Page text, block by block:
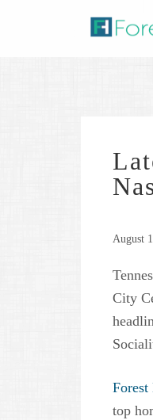
August
City
Forest
top